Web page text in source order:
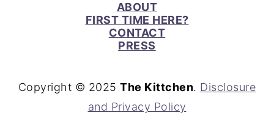
ABOUT
FIRST TIME HERE?
CONTACT
PRESS
Copyright © 2025The Kittchen. Disclosure
and Privacy Policy